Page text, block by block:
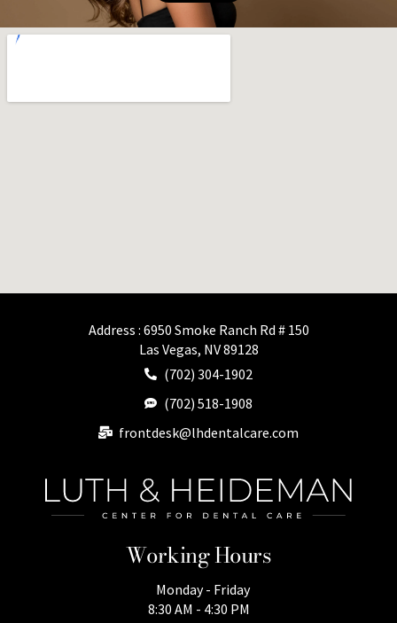
Address : 6950 Smoke Ranch Rd # 150
Las Vegas, NV 89128
(702) 304-1902
(702) 518-1908
frontdesk@lhdentalcare.com
Working Hours
Monday - Friday
8:30 AM - 4:30 PM